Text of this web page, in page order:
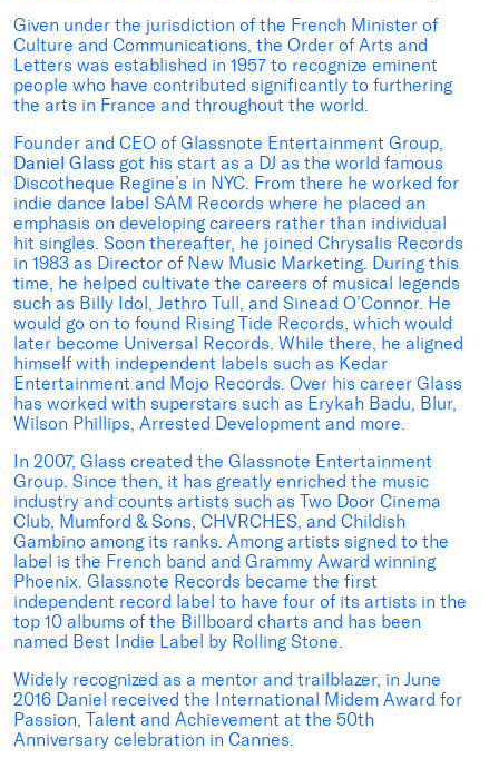
Given under the jurisdiction of the French Minister of
Culture and Communications, the Order of Arts and
Letters was established in 1957 to recognize eminent
people who have contributed significantly to furthering
the arts in France and throughout the world.
Founder and CEO of Glassnote Entertainment Group,
Daniel Glass got his start as a DJ as the world famous
Discotheque Regine’s in NYC. From there he worked for
indie dance label SAM Records where he placed an
emphasis on developing careers rather than individual
hit singles. Soon thereafter, he joined Chrysalis Records
in 1983 as Director of New Music Marketing. During this
time, he helped cultivate the careers of musical legends
such as Billy Idol, Jethro Tull, and Sinead O’Connor. He
would go on to found Rising Tide Records, which would
later become Universal Records. While there, he aligned
himself with independent labels such as Kedar
Entertainment and Mojo Records. Over his career Glass
has worked with superstars such as Erykah Badu, Blur,
Wilson Phillips, Arrested Development and more.
In 2007, Glass created the Glassnote Entertainment
Group. Since then, it has greatly enriched the music
industry and counts artists such as Two Door Cinema
Club, Mumford & Sons, CHVRCHES, and Childish
Gambino among its ranks. Among artists signed to the
label is the French band and Grammy Award winning
Phoenix. Glassnote Records became the first
independent record label to have four of its artists in the
top 10 albums of the Billboard charts and has been
named Best Indie Label by Rolling Stone.
Widely recognized as a mentor and trailblazer, in June
2016 Daniel received the International Midem Award for
Passion, Talent and Achievement at the 50th
Anniversary celebration in Cannes.